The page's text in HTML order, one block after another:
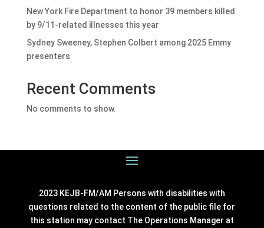
New York Fire Department to honor 39 members killed
by 9/11-related illnesses this year
Sydney Sweeney, Stephen Colbert among 2025 Emmy
presenters
Recent Comments
No comments to show.
2023 KEJB-FM/AM Persons with disabilities with
questions related to the content of the public file for
this station may contact The Operations Manager at